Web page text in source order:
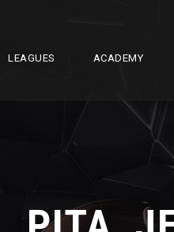
LEAGUES ACADEMY